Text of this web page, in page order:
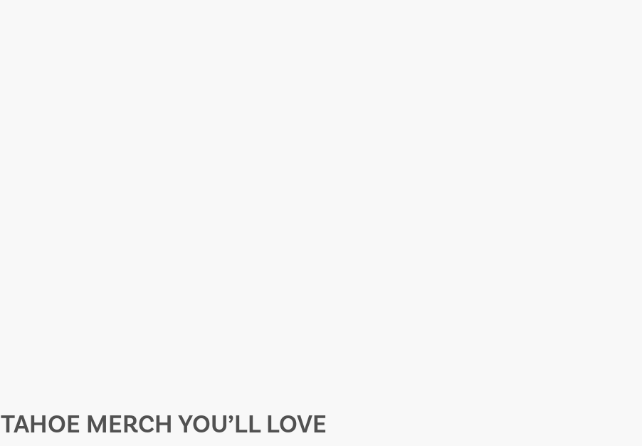
TAHOE MERCH YOU’LL LOVE